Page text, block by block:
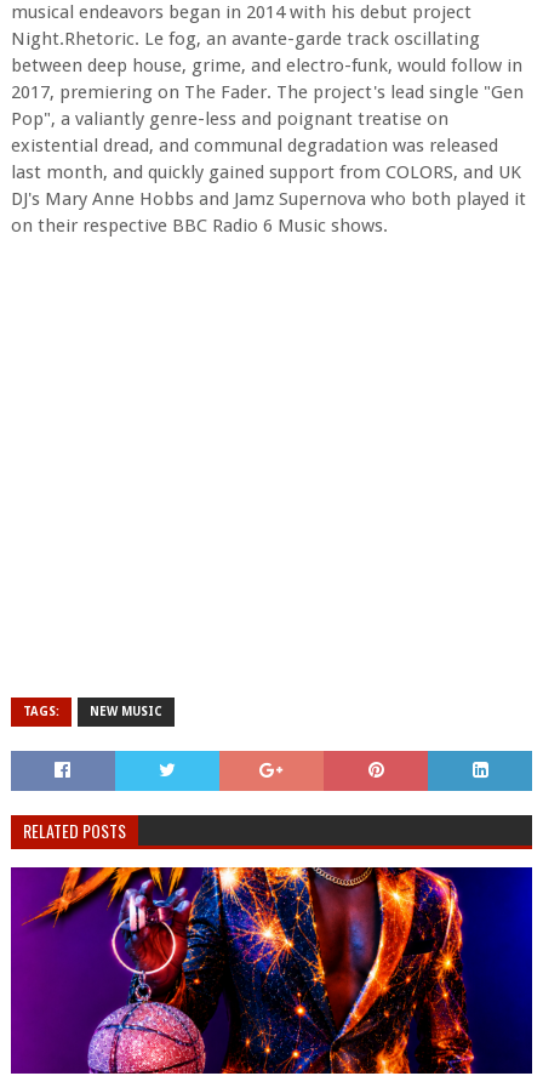
musical endeavors began in 2014 with his debut project
Night.Rhetoric. Le fog, an avante-garde track oscillating
between deep house, grime, and electro-funk, would follow in
2017, premiering on The Fader. The project's lead single "Gen
Pop", a valiantly genre-less and poignant treatise on
existential dread, and communal degradation was released
last month, and quickly gained support from COLORS, and UK
DJ's Mary Anne Hobbs and Jamz Supernova who both played it
on their respective BBC Radio 6 Music shows.
TAGS: NEW MUSIC
RELATED POSTS